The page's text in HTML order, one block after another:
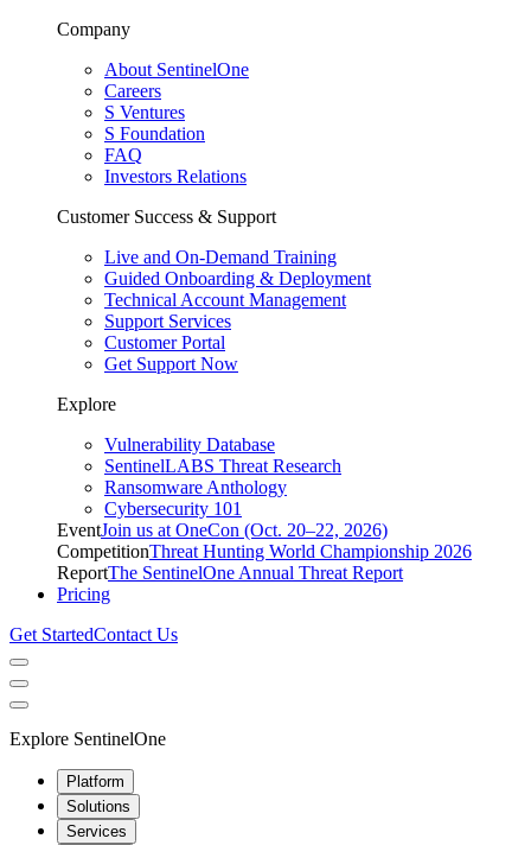
Company
About SentinelOne
Careers
S Ventures
S Foundation
FAQ
Investors Relations
Customer Success & Support
Live and On-Demand Training
Guided Onboarding & Deployment
Technical Account Management
Support Services
Customer Portal
Get Support Now
Explore
Vulnerability Database
SentinelLABS Threat Research
Ransomware Anthology
Cybersecurity 101
EventJoin us at OneCon (Oct. 20–22, 2026)
CompetitionThreat Hunting World Championship 2026
ReportThe SentinelOne Annual Threat Report
Pricing
Get StartedContact Us
Explore SentinelOne
Platform
Solutions
Services